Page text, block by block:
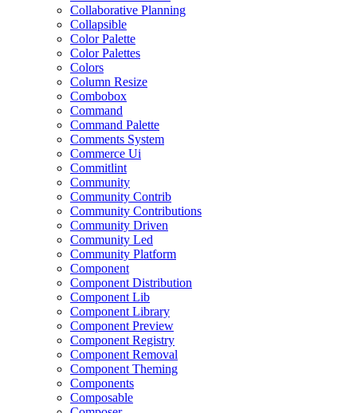
Collaborative Planning
Collapsible
Color Palette
Color Palettes
Colors
Column Resize
Combobox
Command
Command Palette
Comments System
Commerce Ui
Commitlint
Community
Community Contrib
Community Contributions
Community Driven
Community Led
Community Platform
Component
Component Distribution
Component Lib
Component Library
Component Preview
Component Registry
Component Removal
Component Theming
Components
Composable